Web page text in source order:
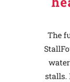
The
stalls.